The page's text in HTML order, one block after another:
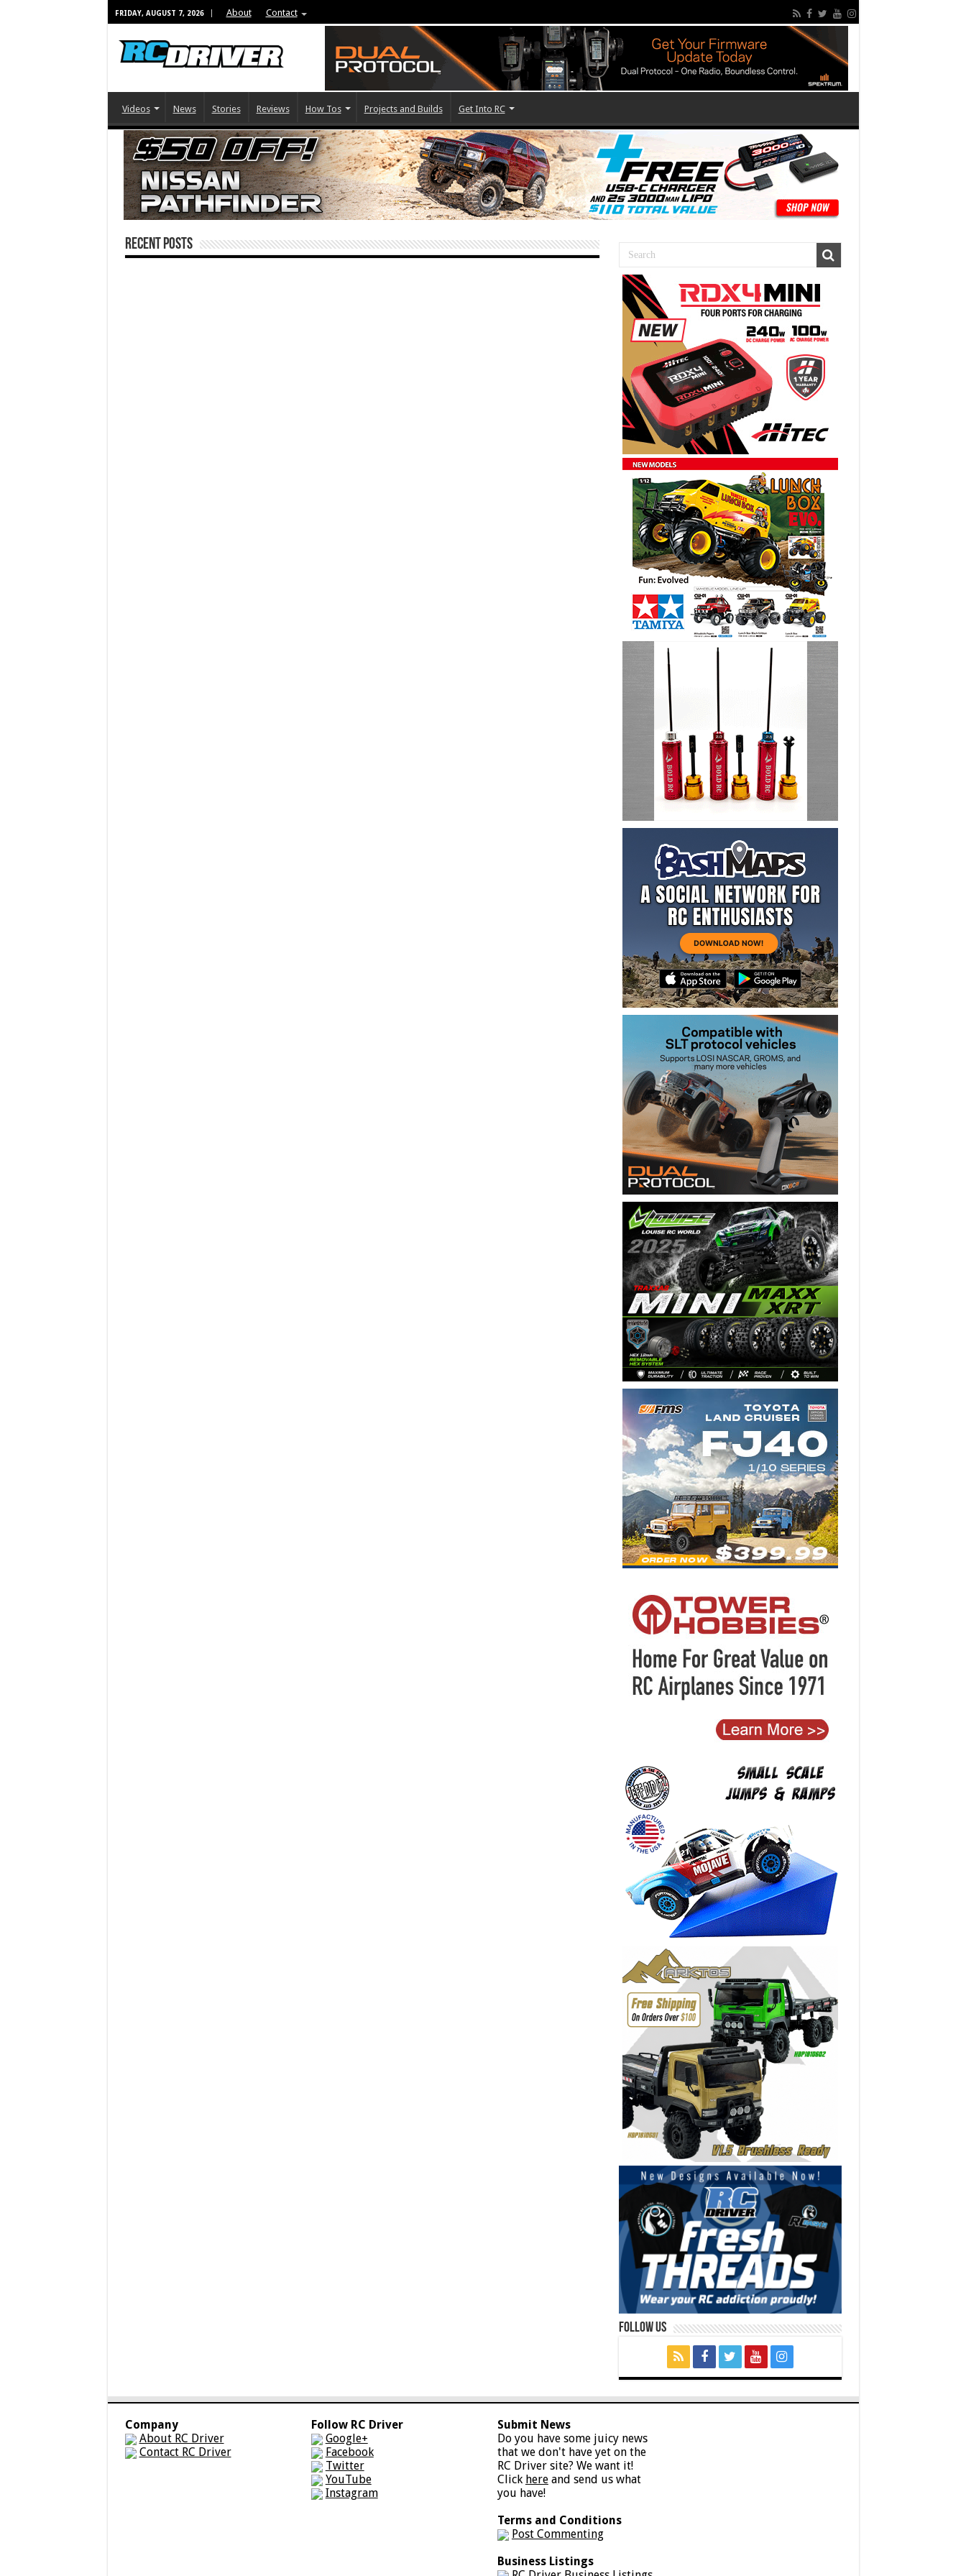
FRIDAY, AUGUST 7, 2026 About Contact
Videos News Stories Reviews How Tos Projects and Builds Get Into RC
Recent Posts
Follow Us
Company
About RC Driver
Contact RC Driver
Follow RC Driver
Google+
Facebook
Twitter
YouTube
Instagram
Submit News
Do you have some juicy news
that we don't have yet on the
RC Driver site? We want it!
Click hereand send us what
you have!
Terms and Conditions
Post Commenting
Business Listings